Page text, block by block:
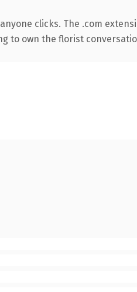
clicks. The .com
to own the florist